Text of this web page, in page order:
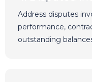
Address disputes
performance,
outstanding